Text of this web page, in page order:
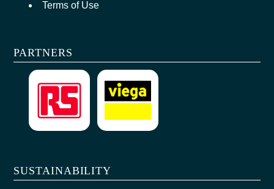
Terms of Use
PARTNERS
SUSTAINABILITY